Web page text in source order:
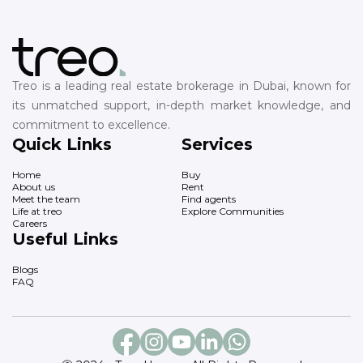
Treo is a leading real estate brokerage in Dubai, known for
its unmatched support, in-depth market knowledge, and
commitment to excellence.
Quick Links
Home
About us
Meet the team
Life at treo
Careers
Services
Buy
Rent
Find agents
Explore Communities
Useful Links
Blogs
FAQ